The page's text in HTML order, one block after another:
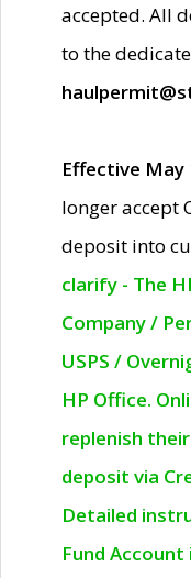
accepted. All
to the
Effective May
longer accept
deposit into
clarify - The
Company /
USPS /
HP Office.
replenish
deposit via
Detailed
Fund